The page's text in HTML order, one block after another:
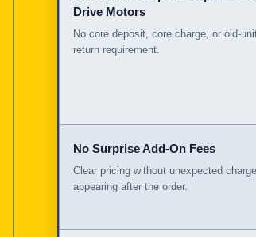
Drive Motors
No core deposit, core charge, or old-
return requirement.
No Surprise Add-On Fees
Clear pricing without unexpected
appearing after the order.